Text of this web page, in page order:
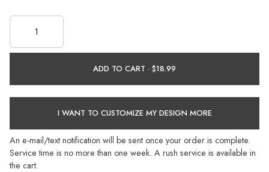
ADD TO CART ·
I WANT TO CUSTOMIZE MY DESIGN MORE
An e-mail/text notification will be sent once your order is complete.
Service time is no more than one week. A rush service is available in
the cart.